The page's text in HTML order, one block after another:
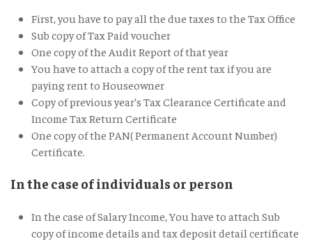
First, you have to pay all the due taxes to the Tax Office
Sub copy of Tax Paid voucher
One copy of the Audit Report of that year
You have to attach a copy of the rent tax if you are
paying rent to Houseowner
Copy of previous year’s Tax Clearance Certificate and
Income Tax Return Certificate
One copy of the PAN( Permanent Account Number)
Certificate.
In the case of individuals or person
In the case of Salary Income, You have to attach Sub
copy of income details and tax deposit detail certificate